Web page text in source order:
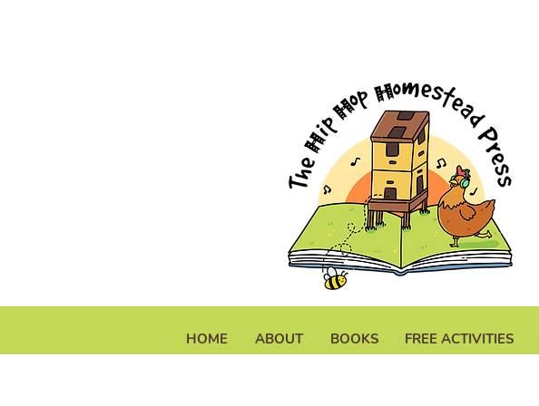
HOME ABOUT BOOKS FREE ACTIVITIES